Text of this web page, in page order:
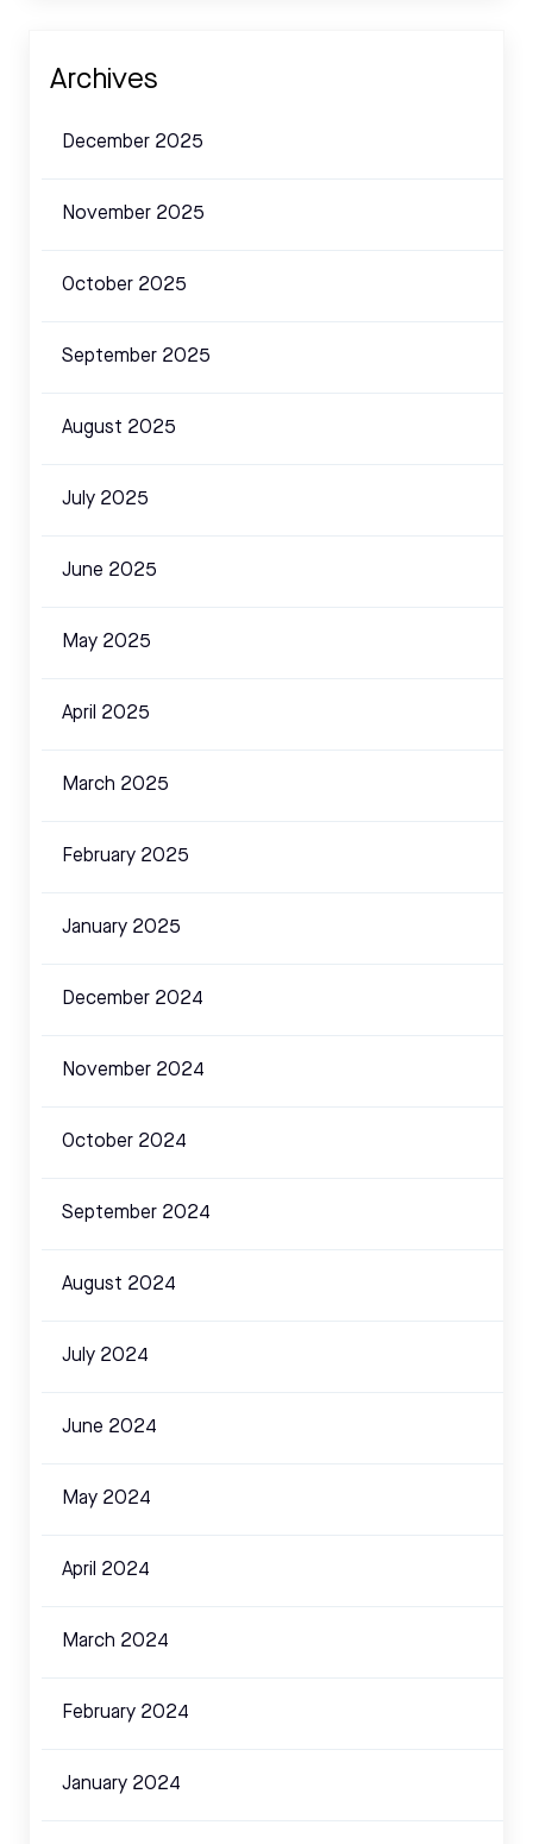
Archives
December 2025
November 2025
October 2025
September 2025
August 2025
July 2025
June 2025
May 2025
April 2025
March 2025
February 2025
January 2025
December 2024
November 2024
October 2024
September 2024
August 2024
July 2024
June 2024
May 2024
April 2024
March 2024
February 2024
January 2024